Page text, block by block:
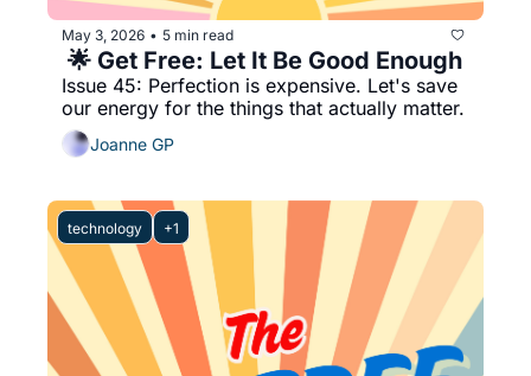
May 3, 2026 • 5 min read
🌟 Get Free: Let It Be Good Enough
Issue 45: Perfection is expensive. Let's save
our energy for the things that actually matter.
Joanne GP
technology +1